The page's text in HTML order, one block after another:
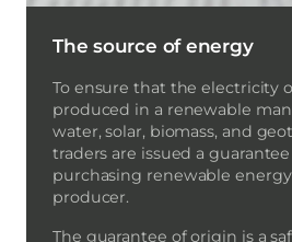
The source of energy
To ensure that the electricity
produced in a renewable
water, solar, biomass, and
traders are issued a
purchasing renewable
producer.
The guarantee of origin is a